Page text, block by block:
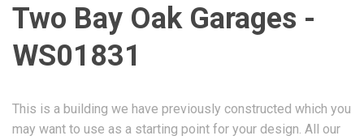
Two Bay Oak Garages -
WS01831
This is a building we have previously constructed which you
may want to use as a starting point for your design. All our